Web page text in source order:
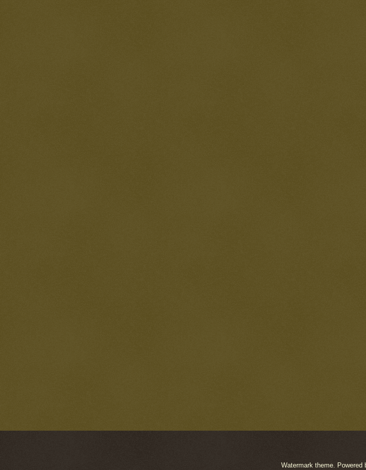
Watermark theme. Powered